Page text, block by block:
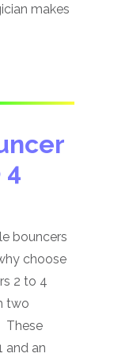
makes
4
bouncers
choose
2 to 4
two
These
and an